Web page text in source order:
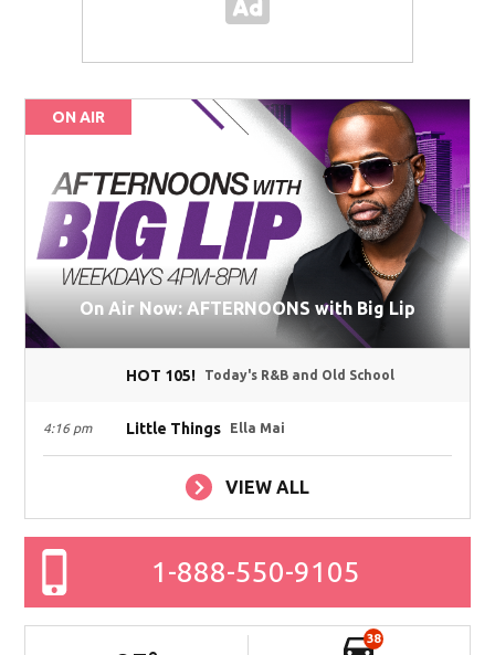
ON AIR
On Air Now: AFTERNOONS with Big Lip
HOT 105! Today's R&B and Old School
4:16 pm Little Things Ella Mai
VIEW ALL
1-888-550-9105
38